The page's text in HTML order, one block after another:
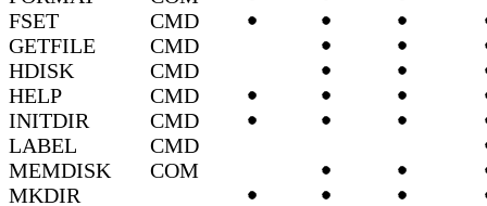
FSET
CMD
GETFILE
CMD
HDISK
CMD
HELP
CMD
INITDIR
CMD
LABEL
CMD
MEMDISK
COM
MKDIR